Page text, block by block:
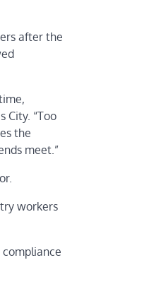
after the
City. “Too
the
meet.”
workers
compliance